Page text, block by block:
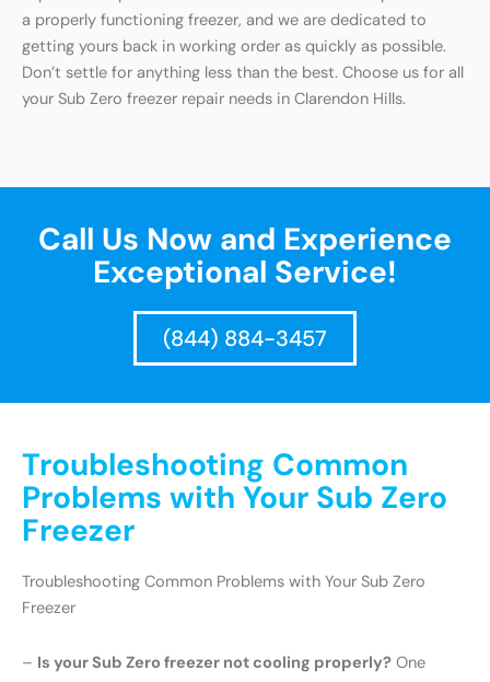
a properly functioning freezer, and we are dedicated to
getting yours back in working order as quickly as possible.
Don’t settle for anything less than the best. Choose us for all
your Sub Zero freezer repair needs in Clarendon Hills.
Call Us Now and Experience
Exceptional Service!
(844) 884-3457
Troubleshooting Common
Problems with Your Sub Zero
Freezer
Troubleshooting Common Problems with Your Sub Zero
Freezer
– Is your Sub Zero freezer not cooling properly? One